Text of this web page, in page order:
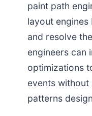
paint path
layout
and resolve
engineers can
optimizations
events
patterns